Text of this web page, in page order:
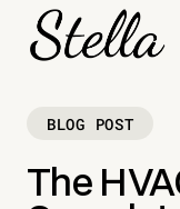
BLOG POST
The